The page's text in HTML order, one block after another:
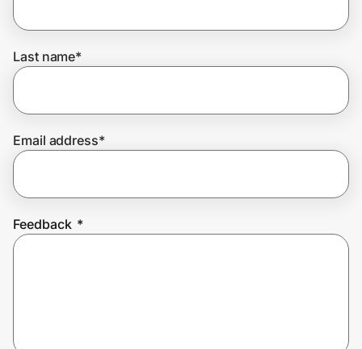
Join Us
Last name*
Email address*
Feedback *